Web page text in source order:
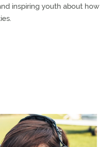
inspiring youth about how